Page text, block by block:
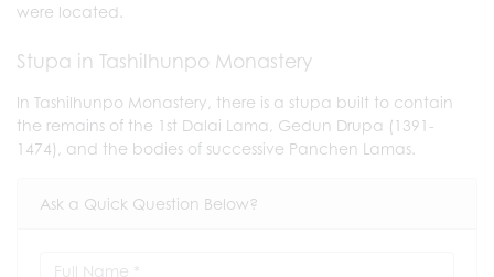
were located.
Stupa in Tashilhunpo Monastery
In Tashilhunpo Monastery, there is a stupa built to contain
the remains of the 1st Dalai Lama, Gedun Drupa (1391-
1474), and the bodies of successive Panchen Lamas.
Ask a Quick Question Below?